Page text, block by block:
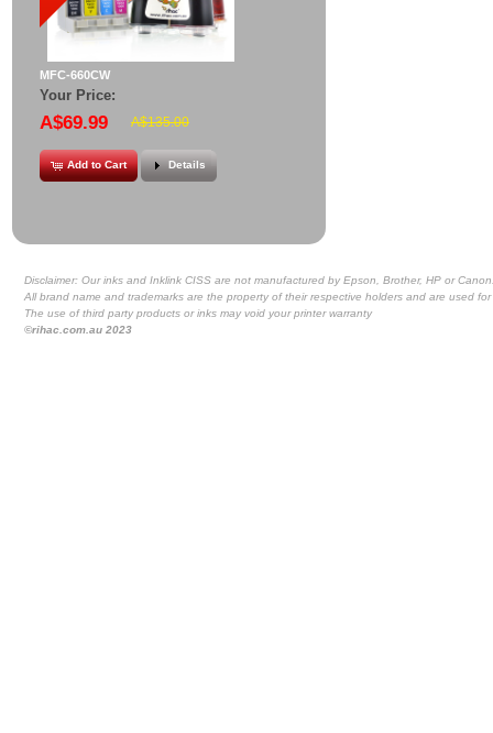
MFC-660CW
Your Price:
A$69.99 A$135.00
Add to Cart Details
Disclaimer: Our inks and Inklink CISS are not manufactured by Epson, Brother, HP or
All brand name and trademarks are the property of their respective holders and are used
The use of third party products or inks may void your printer warranty
©rihac.com.au 2023